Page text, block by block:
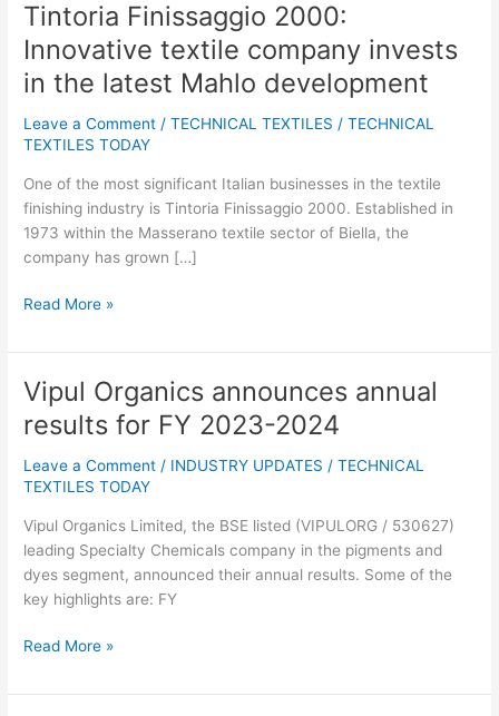
Tintoria Finissaggio 2000:
Innovative textile company invests
in the latest Mahlo development
Leave a Comment /TECHNICAL TEXTILES /TECHNICAL
TEXTILES TODAY
One of the most significant Italian businesses in the textile
finishing industry is Tintoria Finissaggio 2000. Established in
1973 within the Masserano textile sector of Biella, the
company has grown […]
Tintoria
Finissaggio
2000:
Innovative
company
in
the
latest
Mahlo
Read More »
Vipul Organics announces annual
results for FY 2023-2024
Leave a Comment / INDUSTRY UPDATES /TECHNICAL
TEXTILES TODAY
Vipul Organics Limited, the BSE listed (VIPULORG / 530627)
leading Specialty Chemicals company in the pigments and
dyes segment, announced their annual results. Some of the
key highlights are: FY
Vipul
Organics
announces
annual
results
FY
2023-
2024
Read More »